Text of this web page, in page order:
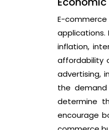
E-
applications.
inflation,
affordability
advertising,
the
determine
encourage